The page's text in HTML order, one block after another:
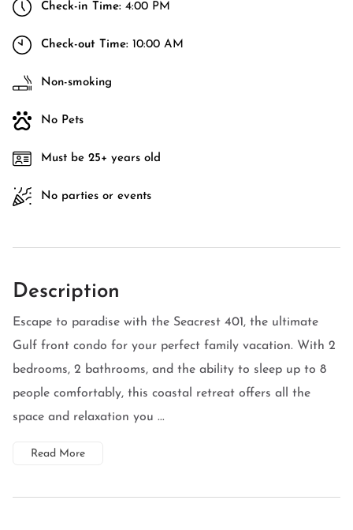
Check-in Time: 4:00 PM
Check-out Time: 10:00 AM
Non-smoking
No Pets
Must be 25+ years old
No parties or events
Description
Escape to paradise with the Seacrest 401, the ultimate
Gulf front condo for your perfect family vacation. With 2
bedrooms, 2 bathrooms, and the ability to sleep up to 8
people comfortably, this coastal retreat offers all the
space and relaxation you ...
Read More